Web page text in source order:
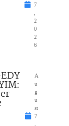
7
2
0
2
6
A
u
g
u
st
7